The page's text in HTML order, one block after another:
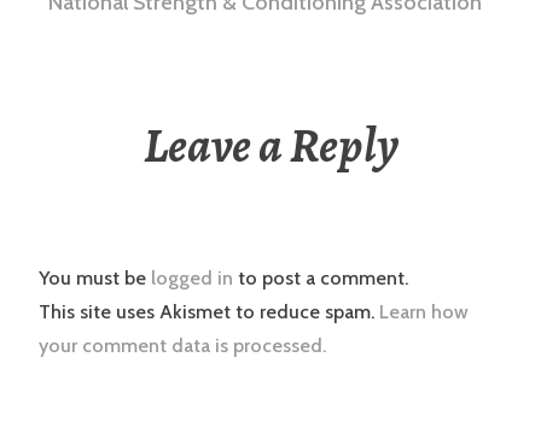
Leave a Reply
You must be logged in to post a comment.
This site uses Akismet to reduce spam. Learn how
your comment data is processed.